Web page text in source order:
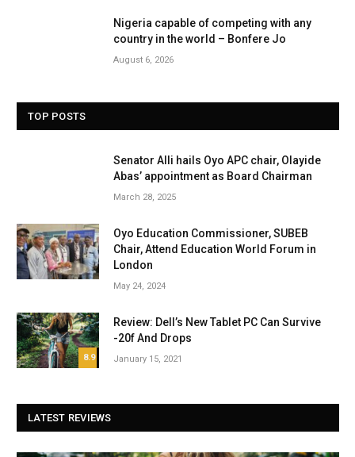
Nigeria capable of competing with any
country in the world – Bonfere Jo
August 6, 2026
TOP POSTS
Senator Alli hails Oyo APC chair, Olayide
Abas’ appointment as Board Chairman
March 28, 2025
Oyo Education Commissioner, SUBEB
Chair, Attend Education World Forum in
London
May 24, 2024
8.9
Review: Dell’s New Tablet PC Can Survive
-20f And Drops
January 15, 2021
LATEST REVIEWS